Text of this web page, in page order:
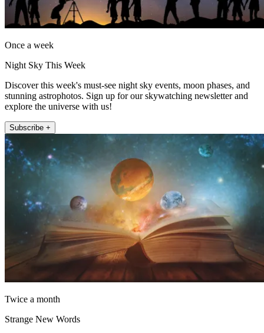
Once a week
Night Sky This Week
Discover this week's must-see night sky events, moon phases, and
stunning astrophotos. Sign up for our skywatching newsletter and
explore the universe with us!
Subscribe +
Twice a month
Strange New Words